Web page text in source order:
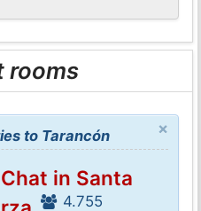
rooms
×
to Tarancón
Chat in Santa
4.755